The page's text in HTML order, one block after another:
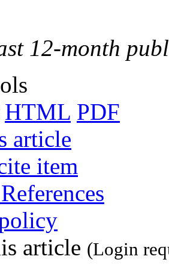
12-month
HTML PDF
article
item
article (Login